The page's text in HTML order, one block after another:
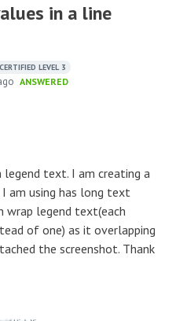
in a line
LEVEL 3
ANSWERED
legend text. I am creating a
am using has long text
wrap legend text(each
of one) as it overlapping
the screenshot. Thank